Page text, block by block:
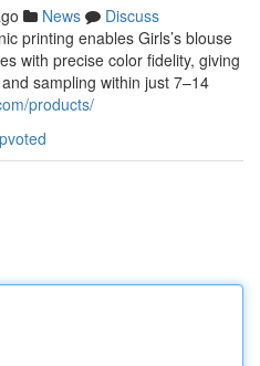
News
Discuss
printing enables Girls’s blouse
with precise color fidelity, giving
sampling within just 7–14
products/